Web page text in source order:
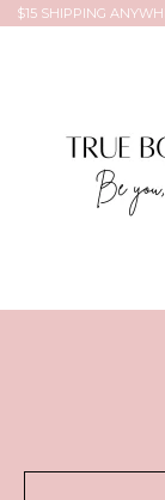
$15 SHIPPING